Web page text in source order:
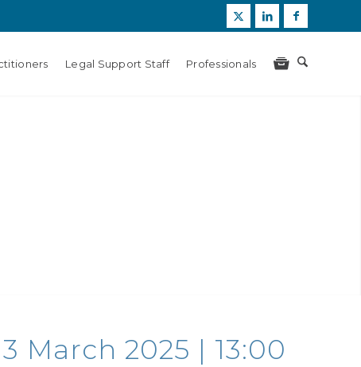
Legal Support Staff Professionals
March 2025 | 13:00